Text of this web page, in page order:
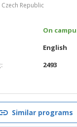
Czech Republic
On
English
2493
Similar programs